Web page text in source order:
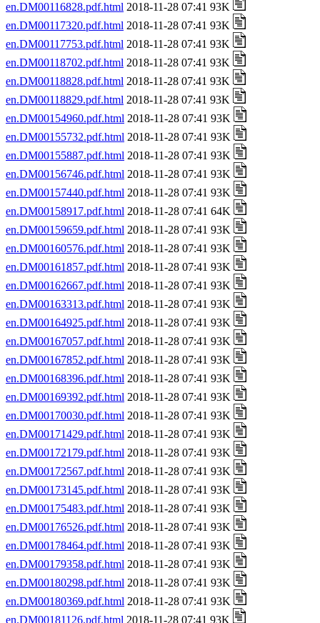
en.DM00116828.pdf.html 2018-11-28 07:41 93K
en.DM00117320.pdf.html 2018-11-28 07:41 93K
en.DM00117753.pdf.html 2018-11-28 07:41 93K
en.DM00118702.pdf.html 2018-11-28 07:41 93K
en.DM00118828.pdf.html 2018-11-28 07:41 93K
en.DM00118829.pdf.html 2018-11-28 07:41 93K
en.DM00154960.pdf.html 2018-11-28 07:41 93K
en.DM00155732.pdf.html 2018-11-28 07:41 93K
en.DM00155887.pdf.html 2018-11-28 07:41 93K
en.DM00156746.pdf.html 2018-11-28 07:41 93K
en.DM00157440.pdf.html 2018-11-28 07:41 93K
en.DM00158917.pdf.html 2018-11-28 07:41 64K
en.DM00159659.pdf.html 2018-11-28 07:41 93K
en.DM00160576.pdf.html 2018-11-28 07:41 93K
en.DM00161857.pdf.html 2018-11-28 07:41 93K
en.DM00162667.pdf.html 2018-11-28 07:41 93K
en.DM00163313.pdf.html 2018-11-28 07:41 93K
en.DM00164925.pdf.html 2018-11-28 07:41 93K
en.DM00167057.pdf.html 2018-11-28 07:41 93K
en.DM00167852.pdf.html 2018-11-28 07:41 93K
en.DM00168396.pdf.html 2018-11-28 07:41 93K
en.DM00169392.pdf.html 2018-11-28 07:41 93K
en.DM00170030.pdf.html 2018-11-28 07:41 93K
en.DM00171429.pdf.html 2018-11-28 07:41 93K
en.DM00172179.pdf.html 2018-11-28 07:41 93K
en.DM00172567.pdf.html 2018-11-28 07:41 93K
en.DM00173145.pdf.html 2018-11-28 07:41 93K
en.DM00175483.pdf.html 2018-11-28 07:41 93K
en.DM00176526.pdf.html 2018-11-28 07:41 93K
en.DM00178464.pdf.html 2018-11-28 07:41 93K
en.DM00179358.pdf.html 2018-11-28 07:41 93K
en.DM00180298.pdf.html 2018-11-28 07:41 93K
en.DM00180369.pdf.html 2018-11-28 07:41 93K
en.DM00181126.pdf.html 2018-11-28 07:41 93K